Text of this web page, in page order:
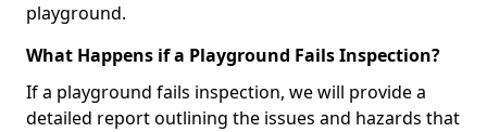
playground.
What Happens if a Playground Fails Inspection?
If a playground fails inspection, we will provide a
detailed report outlining the issues and hazards that